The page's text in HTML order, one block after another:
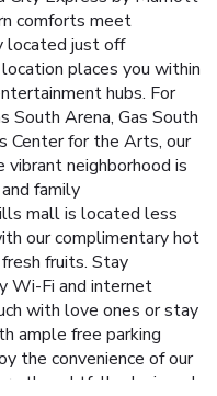
comforts meet
located just off
places you within
hubs. For
South Arena, Gas South
Center for the Arts, our
neighborhood is
family
mall is located less
our complimentary hot
fruits. Stay
Wi-Fi and internet
with love ones or stay
ample free parking
the convenience of our
thoughtfully designed